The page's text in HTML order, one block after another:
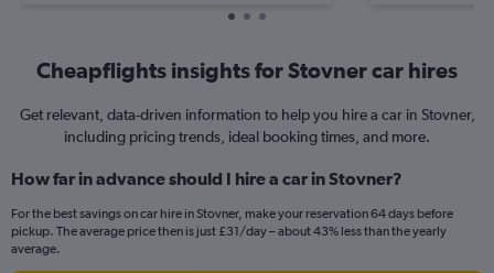
Cheapflights insights for Stovner car hires
Get relevant, data-driven information to help you hire a car in Stovner,
including pricing trends, ideal booking times, and more.
How far in advance should I hire a car in Stovner?
For the best savings on car hire in Stovner, make your reservation 64 days before
pickup. The average price then is just £31/day – about 43% less than the yearly
average.